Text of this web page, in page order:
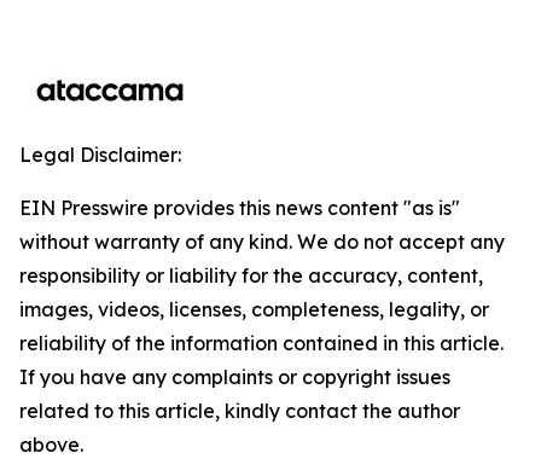
Legal Disclaimer:
EIN Presswire provides this news content "as is"
without warranty of any kind. We do not accept any
responsibility or liability for the accuracy, content,
images, videos, licenses, completeness, legality, or
reliability of the information contained in this article.
If you have any complaints or copyright issues
related to this article, kindly contact the author
above.